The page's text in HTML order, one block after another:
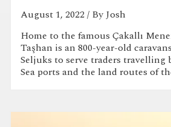
August 1, 2022/ By Josh
Home to the famous Çakallı
Taşhan is an 800-year-old
Seljuks to serve traders travelling
Sea ports and the land routes of